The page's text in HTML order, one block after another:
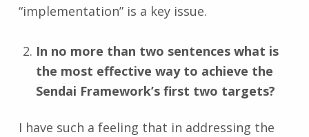
“implementation” is a key issue.
In no more than two sentences what is
the most effective way to achieve the
Sendai Framework’s first two targets?
I have such a feeling that in addressing the